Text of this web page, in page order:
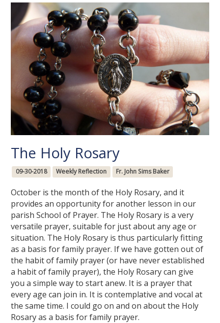
The Holy Rosary
09-30-2018 Weekly Reflection Fr. John Sims Baker
October is the month of the Holy Rosary, and it
provides an opportunity for another lesson in our
parish School of Prayer. The Holy Rosary is a very
versatile prayer, suitable for just about any age or
situation. The Holy Rosary is thus particularly fitting
as a basis for family prayer. If we have gotten out of
the habit of family prayer (or have never established
a habit of family prayer), the Holy Rosary can give
you a simple way to start anew. It is a prayer that
every age can join in. It is contemplative and vocal at
the same time. I could go on and on about the Holy
Rosary as a basis for family prayer.